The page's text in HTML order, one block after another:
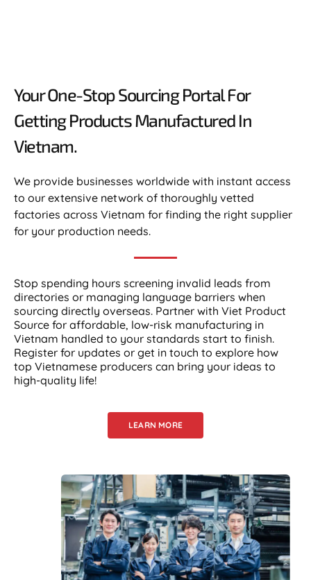
Your One-Stop Sourcing Portal For
Getting Products Manufactured In
Vietnam.​
We provide businesses worldwide with instant access
to our extensive network of thoroughly vetted
factories across Vietnam for finding the right supplier
for your production needs.
Stop spending hours screening invalid leads from
directories or managing language barriers when
sourcing directly overseas. Partner with Viet Product
Source for affordable, low-risk manufacturing in
Vietnam handled to your standards start to finish.
Register for updates or get in touch to explore how
top Vietnamese producers can bring your ideas to
high-quality life!
LEARN MORE